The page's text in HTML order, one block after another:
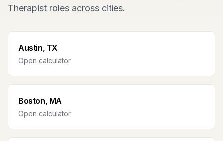
Therapist roles across cities.
Austin, TX
Open calculator
Boston, MA
Open calculator